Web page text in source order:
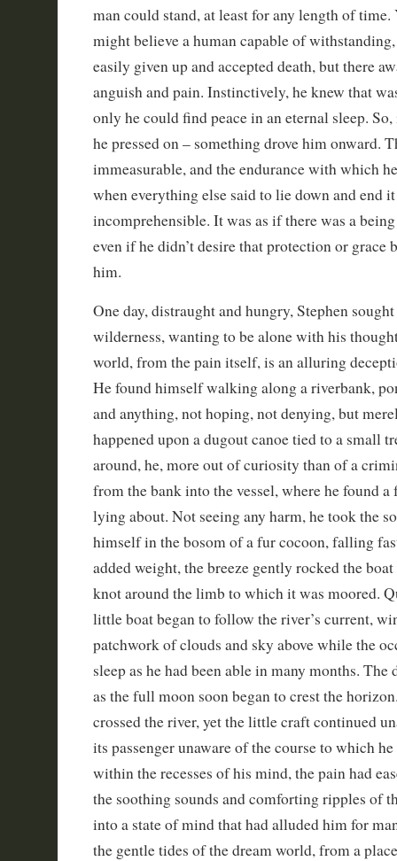
man could stand, at least for any length of time.
might believe a human capable of
easily given up and accepted death, but there
anguish and pain. Instinctively, he knew that
only he could find peace in an eternal sleep.
he pressed on – something drove him onward.
immeasurable, and the endurance with which
when everything else said to lie down and end
incomprehensible. It was as if there was a
even if he didn’t desire that protection or grace
him.
One day, distraught and hungry, Stephen
wilderness, wanting to be alone with his
world, from the pain itself, is an alluring
He found himself walking along a riverbank,
and anything, not hoping, not denying, but
happened upon a dugout canoe tied to a small
around, he, more out of curiosity than of a
from the bank into the vessel, where he found
lying about. Not seeing any harm, he took the
himself in the bosom of a fur cocoon, falling
added weight, the breeze gently rocked the
knot around the limb to which it was moored.
little boat began to follow the river’s current,
patchwork of clouds and sky above while the
sleep as he had been able in many months.
as the full moon soon began to crest the
crossed the river, yet the little craft continued
its passenger unaware of the course to which
within the recesses of his mind, the pain had
the soothing sounds and comforting ripples of
into a state of mind that had alluded him for
the gentle tides of the dream world, from a